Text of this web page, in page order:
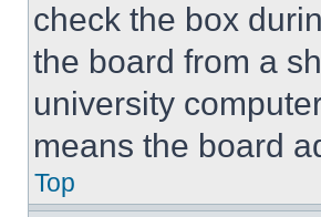
check the box
the board from a
university
means the board
Top